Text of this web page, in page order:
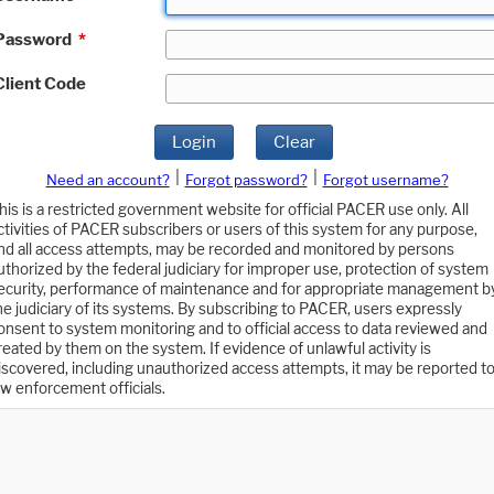
*
Code
Login Clear
Need an account? Forgot password?
Forgot username?
is a restricted government website for official PACER use only. All
of PACER subscribers or users of this system for any purpose,
all access attempts, may be recorded and monitored by persons
by the federal judiciary for improper use, protection of system
performance of maintenance and for appropriate management
judiciary of its systems. By subscribing to PACER, users expressly
to system monitoring and to official access to data reviewed and
by them on the system. If evidence of unlawful activity is
including unauthorized access attempts, it may be reported to
enforcement officials.